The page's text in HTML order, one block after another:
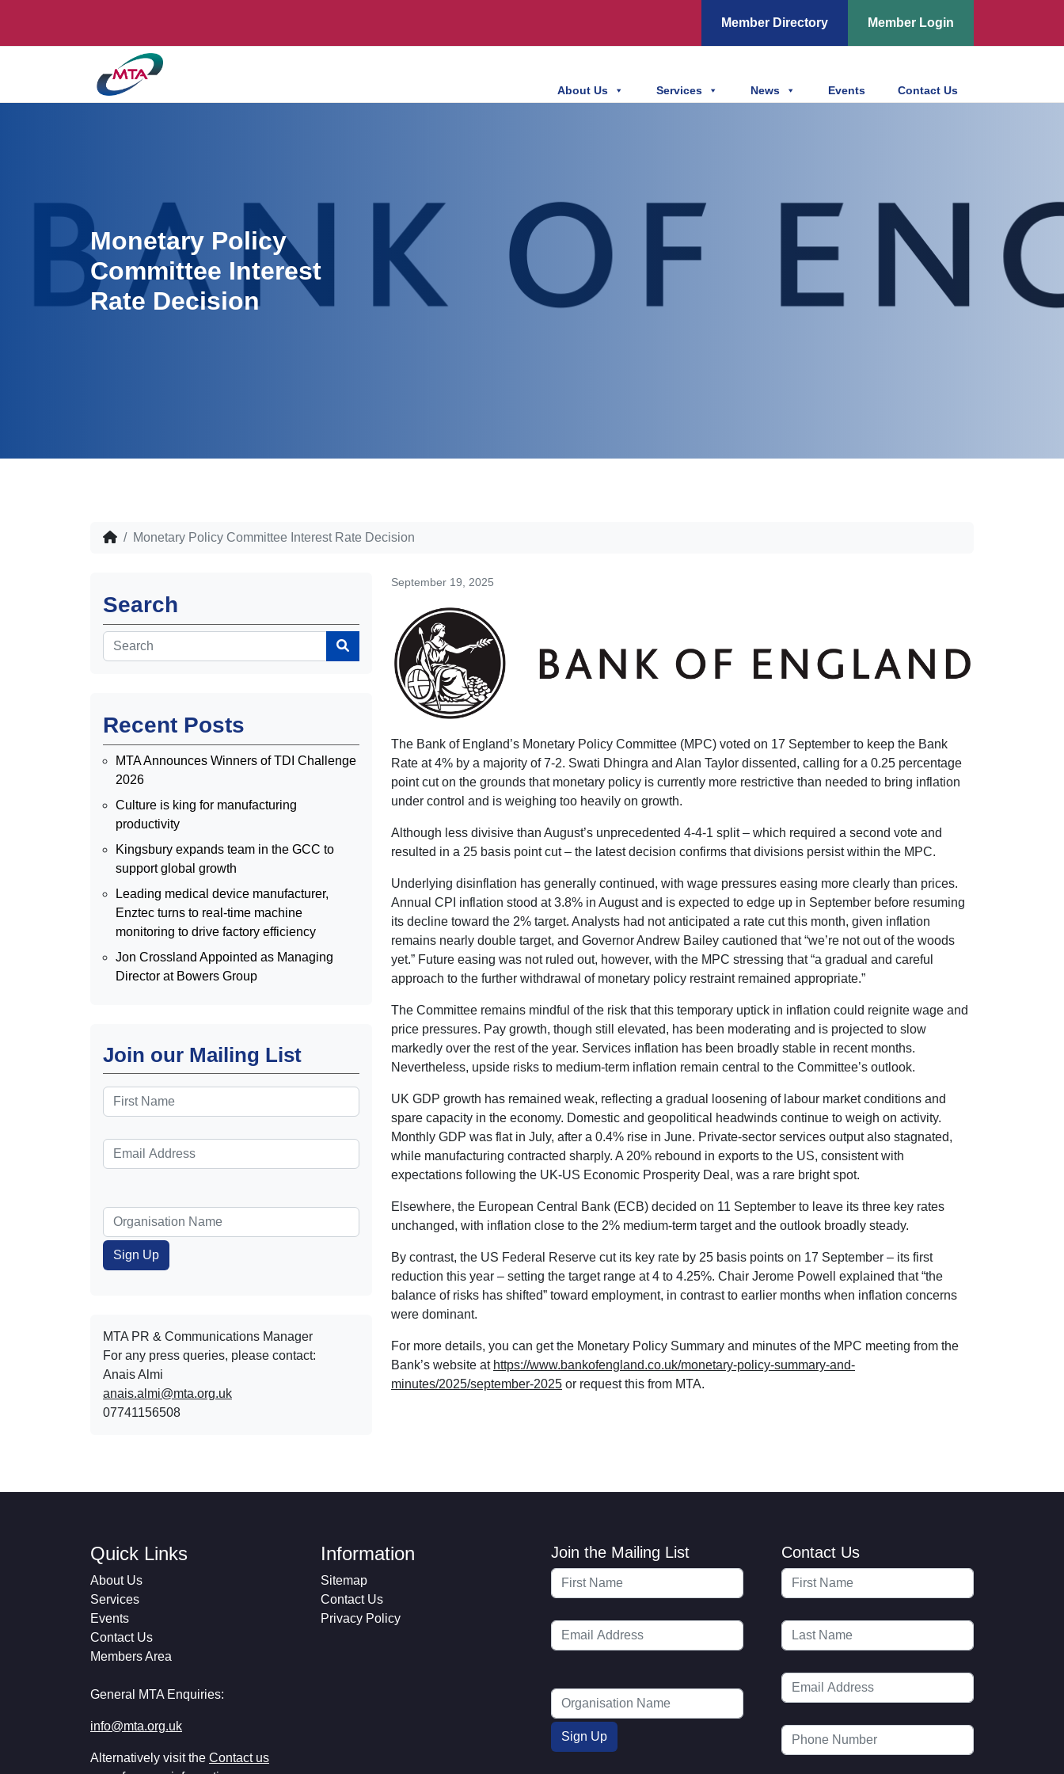
Member Directory Member Login
About Us Services News Events Contact Us
Monetary Policy
Committee Interest
Rate Decision
Monetary Policy Committee Interest Rate Decision
Search
Recent Posts
MTA Announces Winners of TDI Challenge
2026
Culture is king for manufacturing
productivity
Kingsbury expands team in the GCC to
support global growth
Leading medical device manufacturer,
Enztec turns to real-time machine
monitoring to drive factory efficiency
Jon Crossland Appointed as Managing
Director at Bowers Group
Join our Mailing List
MTA PR & Communications Manager
For any press queries, please contact:
Anais Almi​​​​
anais.almi@mta.org.uk
07741156508
September 19, 2025
The Bank of England’s Monetary Policy Committee (MPC) voted on 17 September to keep the Bank
Rate at 4% by a majority of 7-2. Swati Dhingra and Alan Taylor dissented, calling for a 0.25 percentage
point cut on the grounds that monetary policy is currently more restrictive than needed to bring inflation
under control and is weighing too heavily on growth.
Although less divisive than August’s unprecedented 4-4-1 split – which required a second vote and
resulted in a 25 basis point cut – the latest decision confirms that divisions persist within the MPC.
Underlying disinflation has generally continued, with wage pressures easing more clearly than prices.
Annual CPI inflation stood at 3.8% in August and is expected to edge up in September before resuming
its decline toward the 2% target. Analysts had not anticipated a rate cut this month, given inflation
remains nearly double target, and Governor Andrew Bailey cautioned that “we’re not out of the woods
yet.” Future easing was not ruled out, however, with the MPC stressing that “a gradual and careful
approach to the further withdrawal of monetary policy restraint remained appropriate.”
The Committee remains mindful of the risk that this temporary uptick in inflation could reignite wage and
price pressures. Pay growth, though still elevated, has been moderating and is projected to slow
markedly over the rest of the year. Services inflation has been broadly stable in recent months.
Nevertheless, upside risks to medium-term inflation remain central to the Committee’s outlook.
UK GDP growth has remained weak, reflecting a gradual loosening of labour market conditions and
spare capacity in the economy. Domestic and geopolitical headwinds continue to weigh on activity.
Monthly GDP was flat in July, after a 0.4% rise in June. Private-sector services output also stagnated,
while manufacturing contracted sharply. A 20% rebound in exports to the US, consistent with
expectations following the UK-US Economic Prosperity Deal, was a rare bright spot.
Elsewhere, the European Central Bank (ECB) decided on 11 September to leave its three key rates
unchanged, with inflation close to the 2% medium-term target and the outlook broadly steady.
By contrast, the US Federal Reserve cut its key rate by 25 basis points on 17 September – its first
reduction this year – setting the target range at 4 to 4.25%. Chair Jerome Powell explained that “the
balance of risks has shifted” toward employment, in contrast to earlier months when inflation concerns
were dominant.
For more details, you can get the Monetary Policy Summary and minutes of the MPC meeting from the
Bank’s website at https://www.bankofengland.co.uk/monetary-policy-summary-and-
minutes/2025/september-2025 or request this from MTA.
Quick Links
About Us
Services
Events
Contact Us
Members Area
General MTA Enquiries:
info@mta.org.uk
Alternatively visit the Contact us
Information
Sitemap
Contact Us
Privacy Policy
Join the Mailing List Contact Us